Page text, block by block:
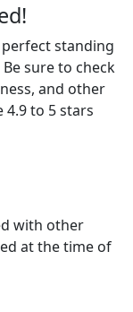
perfect standing
sure to check
and other
to 5 stars
with other
at the time of